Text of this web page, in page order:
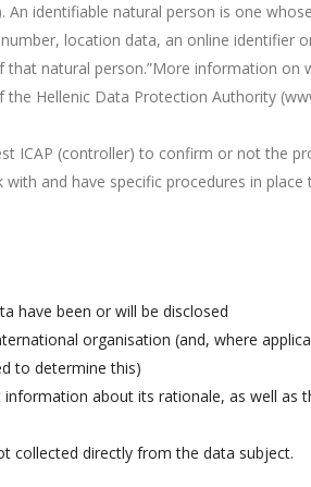
identifiable natural person is one
location data, an online identifier
natural person.”More information
Hellenic Data Protection Authority
ICAP (controller) to confirm or not the
and have specific procedures in
have been or will be disclosed
organisation (and, where
to determine this)
about its rationale, as well as
collected directly from the data subject.